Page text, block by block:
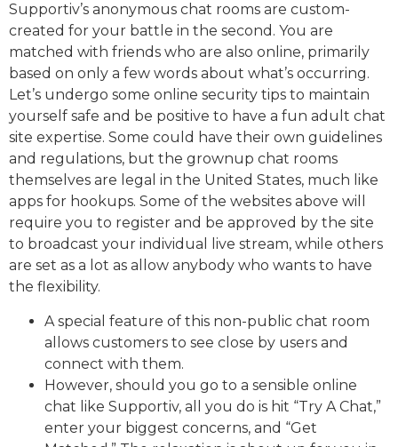
Supportiv’s anonymous chat rooms are custom-
created for your battle in the second. You are
matched with friends who are also online, primarily
based on only a few words about what’s occurring.
Let’s undergo some online security tips to maintain
yourself safe and be positive to have a fun adult chat
site expertise. Some could have their own guidelines
and regulations, but the grownup chat rooms
themselves are legal in the United States, much like
apps for hookups. Some of the websites above will
require you to register and be approved by the site
to broadcast your individual live stream, while others
are set as a lot as allow anybody who wants to have
the flexibility.
A special feature of this non-public chat room
allows customers to see close by users and
connect with them.
However, should you go to a sensible online
chat like Supportiv, all you do is hit “Try A Chat,”
enter your biggest concerns, and “Get